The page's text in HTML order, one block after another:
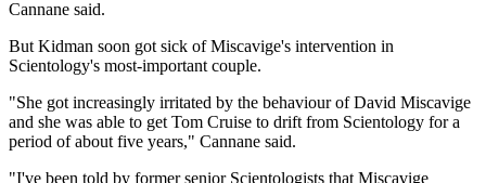
Cannane said.
But Kidman soon got sick of Miscavige's intervention in
Scientology's most-important couple.
"She got increasingly irritated by the behaviour of David Miscavige
and she was able to get Tom Cruise to drift from Scientology for a
period of about five years," Cannane said.
"I've been told by former senior Scientologists that Miscavige